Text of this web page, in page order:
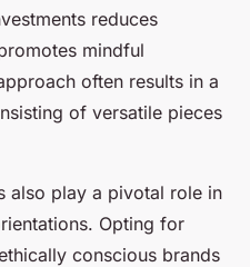
reduces
mindful
often results in a
of versatile pieces
also play a pivotal role in
Opting for
conscious brands